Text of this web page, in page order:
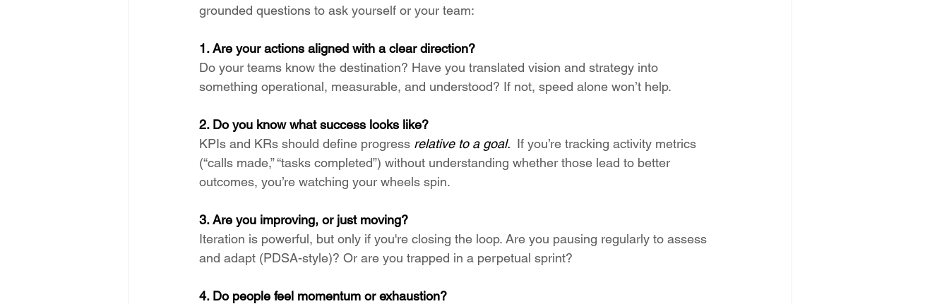
grounded questions to ask yourself or your team:
1. Are your actions aligned with a clear direction?
Do your teams know the destination? Have you translated vision and strategy into
something operational, measurable, and understood? If not, speed alone won’t help.
2. Do you know what success looks like?
KPIs and KRs should define progress relative to a goal. If you’re tracking activity metrics
(“calls made,” “tasks completed”) without understanding whether those lead to better
outcomes, you’re watching your wheels spin.
3. Are you improving, or just moving?
Iteration is powerful, but only if you're closing the loop. Are you pausing regularly to assess
and adapt (PDSA-style)? Or are you trapped in a perpetual sprint?
4. Do people feel momentum or exhaustion?